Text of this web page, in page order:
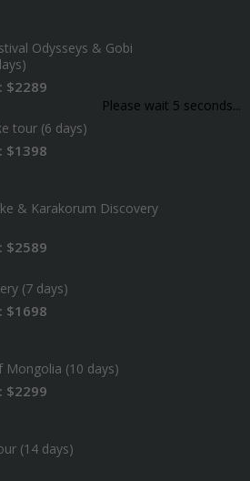
Please wait 5 seconds...
Odysseys & Gobi
$2289
tour (6 days)
$1398
& Karakorum Discovery
$2589
(7 days)
$1698
Mongolia (10 days)
$2299
(14 days)